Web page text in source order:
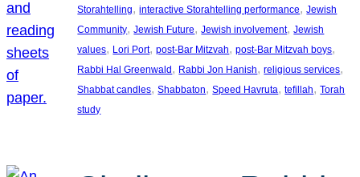
Storahtelling, interactive Storahtelling performance, Jewish
Community, Jewish Future, Jewish involvement, Jewish
values, Lori Port, post-Bar Mitzvah, post-Bar Mitzvah boys
Rabbi Hal Greenwald , Rabbi Jon Hanish, religious services
Shabbat candles, Shabbaton, Speed Havruta, tefillah, Torah
study